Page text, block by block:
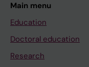
Main menu
Education
Doctoral education
Research